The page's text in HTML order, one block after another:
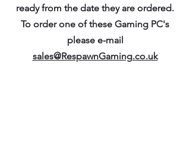
ready from the date they are ordered.
To order one of these Gaming PC's
please e-mail
sales@RespawnGaming.co.uk